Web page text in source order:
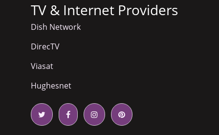
TV & Internet Providers
Dish Network
DirecTV
Viasat
Hughesnet